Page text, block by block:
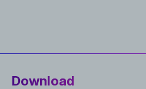
Download